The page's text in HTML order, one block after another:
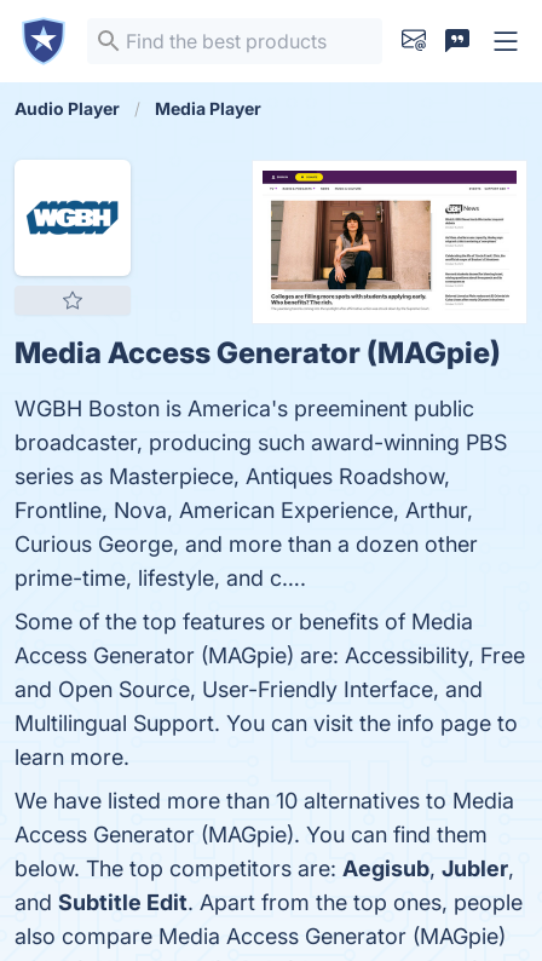
Audio Player Media Player
Media Access Generator (MAGpie)
WGBH Boston is America's preeminent public
broadcaster, producing such award-winning PBS
series as Masterpiece, Antiques Roadshow,
Frontline, Nova, American Experience, Arthur,
Curious George, and more than a dozen other
prime-time, lifestyle, and c….
Some of the top features or benefits of Media
Access Generator (MAGpie) are: Accessibility, Free
and Open Source, User-Friendly Interface, and
Multilingual Support. You can visit the info page to
learn more.
We have listed more than 10 alternatives to Media
Access Generator (MAGpie). You can find them
below. The top competitors are: Aegisub, Jubler,
and Subtitle Edit. Apart from the top ones, people
also compare Media Access Generator (MAGpie)